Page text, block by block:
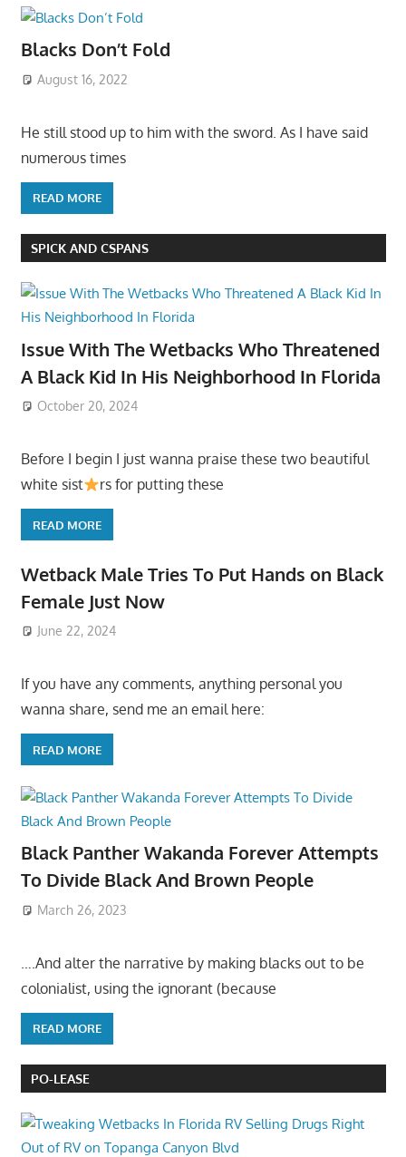
Blacks Don’t Fold
August 16, 2022
He still stood up to him with the sword. As I have said
numerous times
READ MORE
SPICK AND CSPANS
Issue With The Wetbacks Who Threatened
A Black Kid In His Neighborhood In Florida
October 20, 2024
Before I begin I just wanna praise these two beautiful
white sist
rs for putting these
READ MORE
Wetback Male Tries To Put Hands on Black
Female Just Now
June 22, 2024
If you have any comments, anything personal you
wanna share, send me an email here:
READ MORE
Black Panther Wakanda Forever Attempts
To Divide Black And Brown People
March 26, 2023
….And alter the narrative by making blacks out to be
colonialist, using the ignorant (because
READ MORE
PO-LEASE